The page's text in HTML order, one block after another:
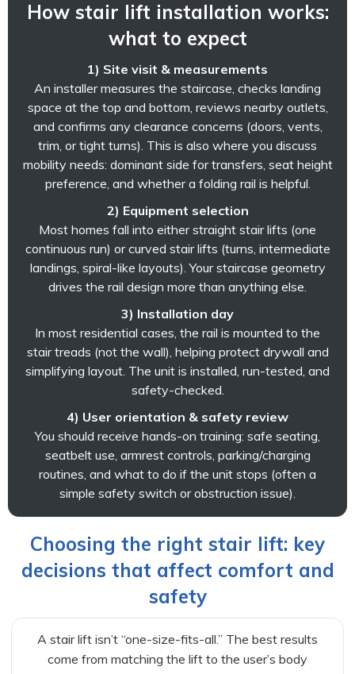
How stair lift installation works:
what to expect
1) Site visit & measurements
An installer measures the staircase, checks landing
space at the top and bottom, reviews nearby outlets,
and confirms any clearance concerns (doors, vents,
trim, or tight turns). This is also where you discuss
mobility needs: dominant side for transfers, seat height
preference, and whether a folding rail is helpful.
2) Equipment selection
Most homes fall into either straight stair lifts (one
continuous run) or curved stair lifts (turns, intermediate
landings, spiral-like layouts). Your staircase geometry
drives the rail design more than anything else.
3) Installation day
In most residential cases, the rail is mounted to the
stair treads (not the wall), helping protect drywall and
simplifying layout. The unit is installed, run-tested, and
safety-checked.
4) User orientation & safety review
You should receive hands-on training: safe seating,
seatbelt use, armrest controls, parking/charging
routines, and what to do if the unit stops (often a
simple safety switch or obstruction issue).
Choosing the right stair lift: key
decisions that affect comfort and
safety
A stair lift isn’t “one-size-fits-all.” The best results
come from matching the lift to the user’s body